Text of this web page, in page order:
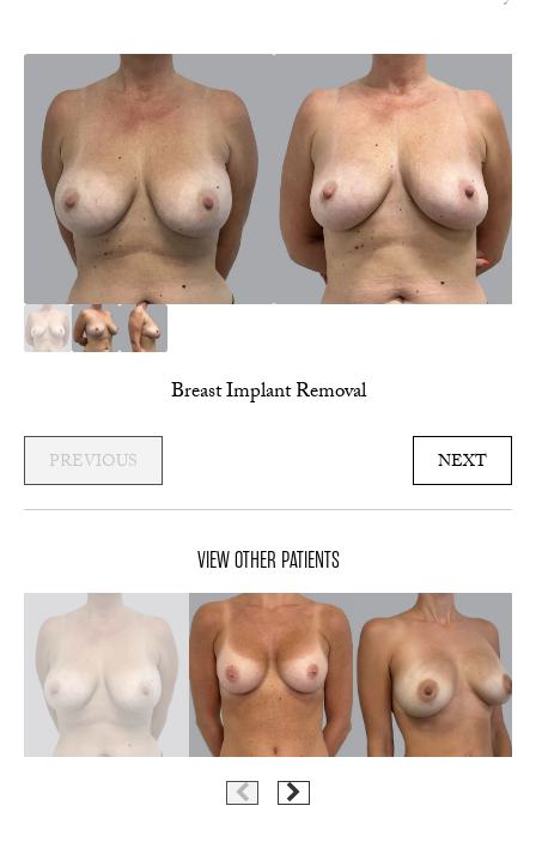
Breast Implant Removal
PREVIOUS NEXT
VIEW OTHER PATIENTS